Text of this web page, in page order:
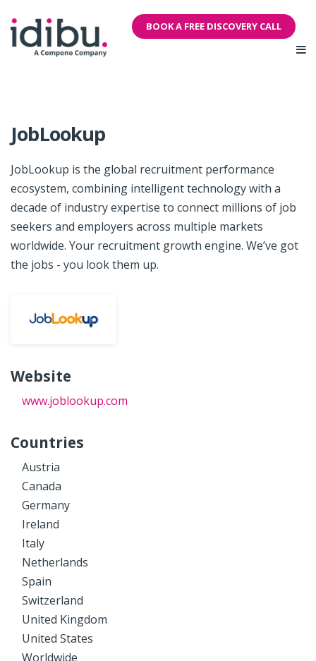
BOOK A FREE DISCOVERY CALL
JobLookup
JobLookup is the global recruitment performance
ecosystem, combining intelligent technology with a
decade of industry expertise to connect millions of job
seekers and employers across multiple markets
worldwide. Your recruitment growth engine. We’ve got
the jobs - you look them up.
Website
www.joblookup.com
Countries
Austria
Canada
Germany
Ireland
Italy
Netherlands
Spain
Switzerland
United Kingdom
United States
Worldwide